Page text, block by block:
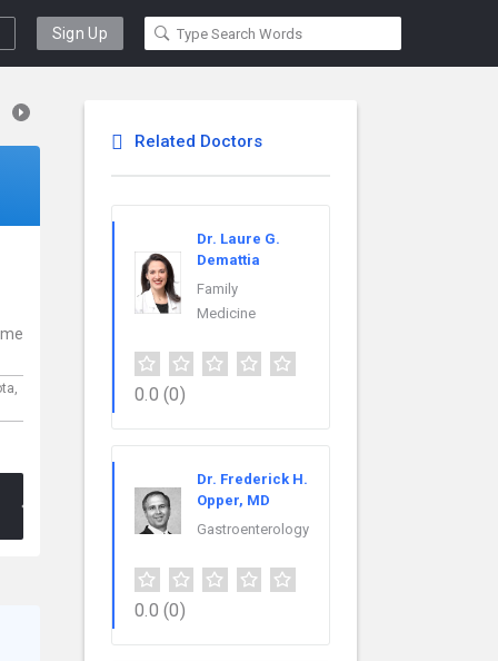
Sign Up
Related Doctors
Dr. Laure G.
Demattia
Family
Medicine
0.0 (0)
Dr. Frederick H.
Opper, MD
Gastroenterology
0.0 (0)